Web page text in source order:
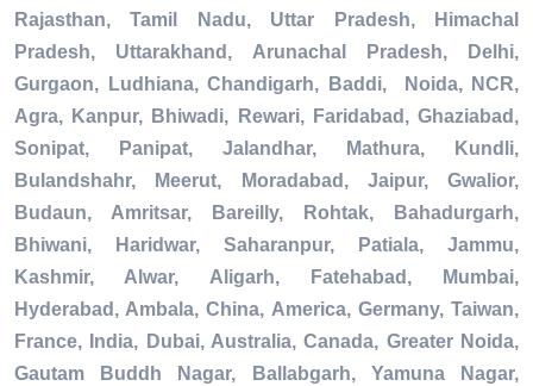
Rajasthan, Tamil Nadu, Uttar Pradesh, Himachal
Pradesh, Uttarakhand, Arunachal Pradesh, Delhi,
Gurgaon, Ludhiana, Chandigarh, Baddi, Noida, NCR,
Agra, Kanpur, Bhiwadi, Rewari, Faridabad, Ghaziabad,
Sonipat, Panipat, Jalandhar, Mathura, Kundli,
Bulandshahr, Meerut, Moradabad, Jaipur, Gwalior,
Budaun, Amritsar, Bareilly, Rohtak, Bahadurgarh,
Bhiwani, Haridwar, Saharanpur, Patiala, Jammu,
Kashmir, Alwar, Aligarh, Fatehabad, Mumbai,
Hyderabad, Ambala, China, America, Germany, Taiwan,
France, India, Dubai, Australia, Canada, Greater Noida,
Gautam Buddh Nagar, Ballabgarh, Yamuna Nagar,